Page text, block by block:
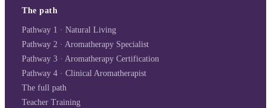
The path
Pathway 1 · Natural Living
Pathway 2 · Aromatherapy Specialist
Pathway 3 · Aromatherapy Certification
Pathway 4 · Clinical Aromatherapist
The full path
Teacher Training